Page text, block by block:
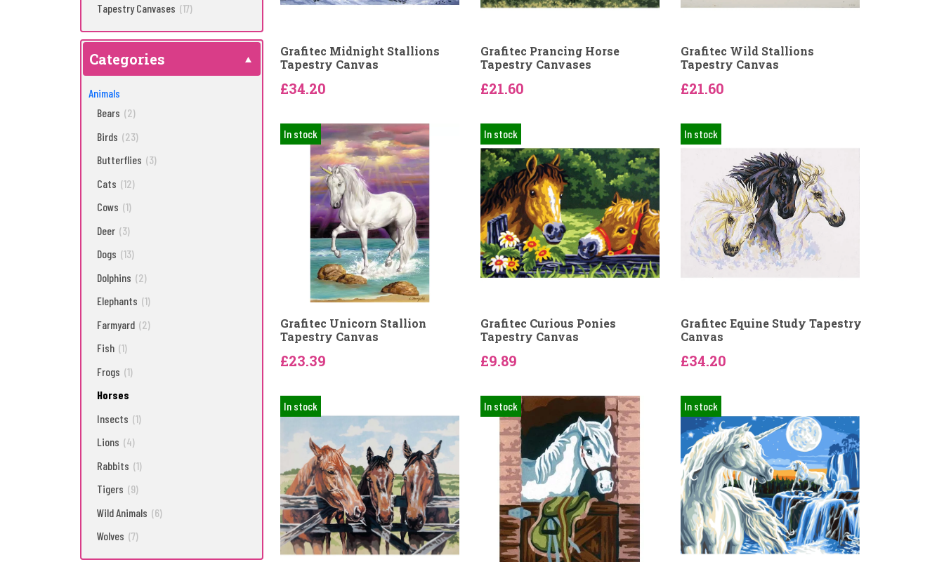
Tapestry Canvases (17)
Categories
Animals
Bears (2)
Birds (23)
Butterflies (3)
Cats (12)
Cows (1)
Deer (3)
Dogs (13)
Dolphins (2)
Elephants (1)
Farmyard (2)
Fish (1)
Frogs (1)
Horses
Insects (1)
Lions (4)
Rabbits (1)
Tigers (9)
Wild Animals (6)
Wolves (7)
Grafitec Midnight Stallions
Tapestry Canvas
£34.20
Grafitec Prancing Horse
Tapestry Canvases
£21.60
Grafitec Wild Stallions
Tapestry Canvas
£21.60
In stock
Grafitec Unicorn Stallion
Tapestry Canvas
£23.39
In stock
Grafitec Curious Ponies
Tapestry Canvas
£9.89
In stock
Grafitec Equine Study Tapestry
Canvas
£34.20
In stock In stock In stock